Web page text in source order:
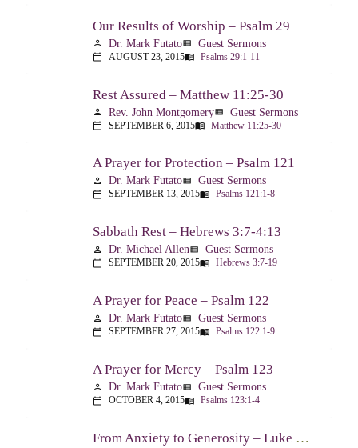
Our Results of Worship – Psalm 29
person Dr. Mark Futatoview_list Guest Sermons
calendar_today AUGUST 23, 2015menu_book Psalms 29:1-11
Rest Assured – Matthew 11:25-30
person Rev. John Montgomeryview_list Guest Sermons
calendar_today SEPTEMBER 6, 2015menu_book Matthew 11:25-30
A Prayer for Protection – Psalm 121
person Dr. Mark Futatoview_list Guest Sermons
calendar_today SEPTEMBER 13, 2015menu_book Psalms 121:1-8
Sabbath Rest – Hebrews 3:7-4:13
person Dr. Michael Allenview_list Guest Sermons
calendar_today SEPTEMBER 20, 2015menu_book Hebrews 3:7-19
A Prayer for Peace – Psalm 122
person Dr. Mark Futatoview_list Guest Sermons
calendar_today SEPTEMBER 27, 2015menu_book Psalms 122:1-9
A Prayer for Mercy – Psalm 123
person Dr. Mark Futatoview_list Guest Sermons
calendar_today OCTOBER 4, 2015menu_book Psalms 123:1-4
From Anxiety to Generosity – Luke 12:22-34